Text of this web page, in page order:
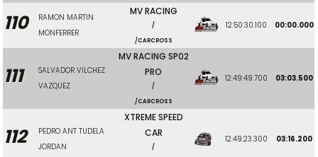
110
RAMON MARTIN
MONFERRER
MV RACING
/
/CARCROSS
12:50:30.100 00:00.000
111
SALVADOR VILCHEZ
VAZQUEZ
MV RACING SP02
PRO
/
/CARCROSS
12:49:49.700 03:03.500
112
PEDRO ANT TUDELA
JORDAN
XTREME SPEED
CAR
/
12:49:23.300 03:16.200